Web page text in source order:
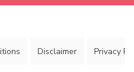
Disclaimer Privacy